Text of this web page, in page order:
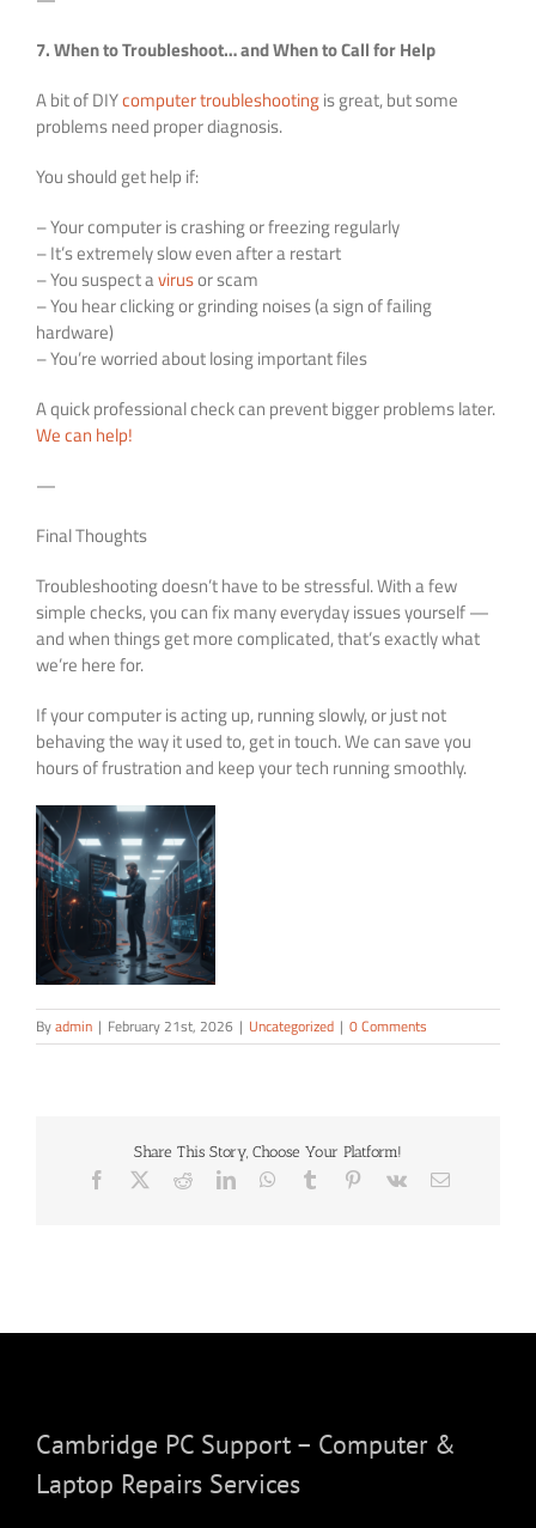
7. When to Troubleshoot… and When to Call for Help
A bit of DIYcomputer troubleshootingis great, but some
problems need proper diagnosis.
You should get help if:
– Your computer is crashing or freezing regularly
– It’s extremely slow even after a restart
– You suspect avirusor scam
– You hear clicking or grinding noises (a sign of failing
hardware)
– You’re worried about losing important files
A quick professional check can prevent bigger problems later.
We can help!
—
Final Thoughts
Troubleshooting doesn’t have to be stressful. With a few
simple checks, you can fix many everyday issues yourself —
and when things get more complicated, that’s exactly what
we’re here for.
If your computer is acting up, running slowly, or just not
behaving the way it used to, get in touch. We can save you
hours of frustration and keep your tech running smoothly.
Byadmin | February 21st, 2026 | Uncategorized | 0 Comments
Share This Story, Choose Your Platform!
Facebook RedditLinkedInWhatsApp
Tumblr Pinterest
Vk Email
Cambridge PC Support – Computer &
Laptop Repairs Services